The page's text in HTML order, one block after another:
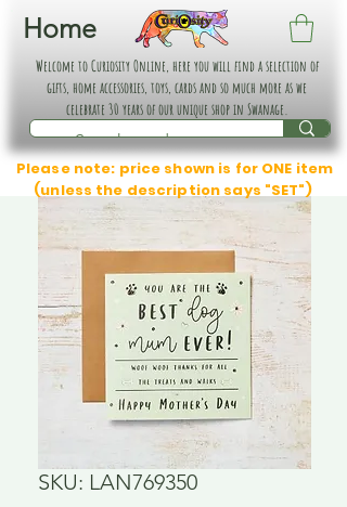
Home
Welcome to Curiosity Online, here you will find a selection of
gifts, home accessories, toys, cards and so much more as we
celebrate 30 years of our unique shop in Swanage.
Please note: price shown is for ONE item
(unless the description says "SET")
SKU: LAN769350